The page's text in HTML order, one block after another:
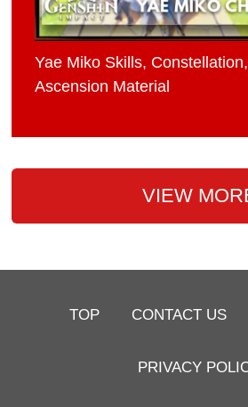
Yae Miko Skills,
Ascension Material
VIEW
TOP CONTACT US
PRIVACY